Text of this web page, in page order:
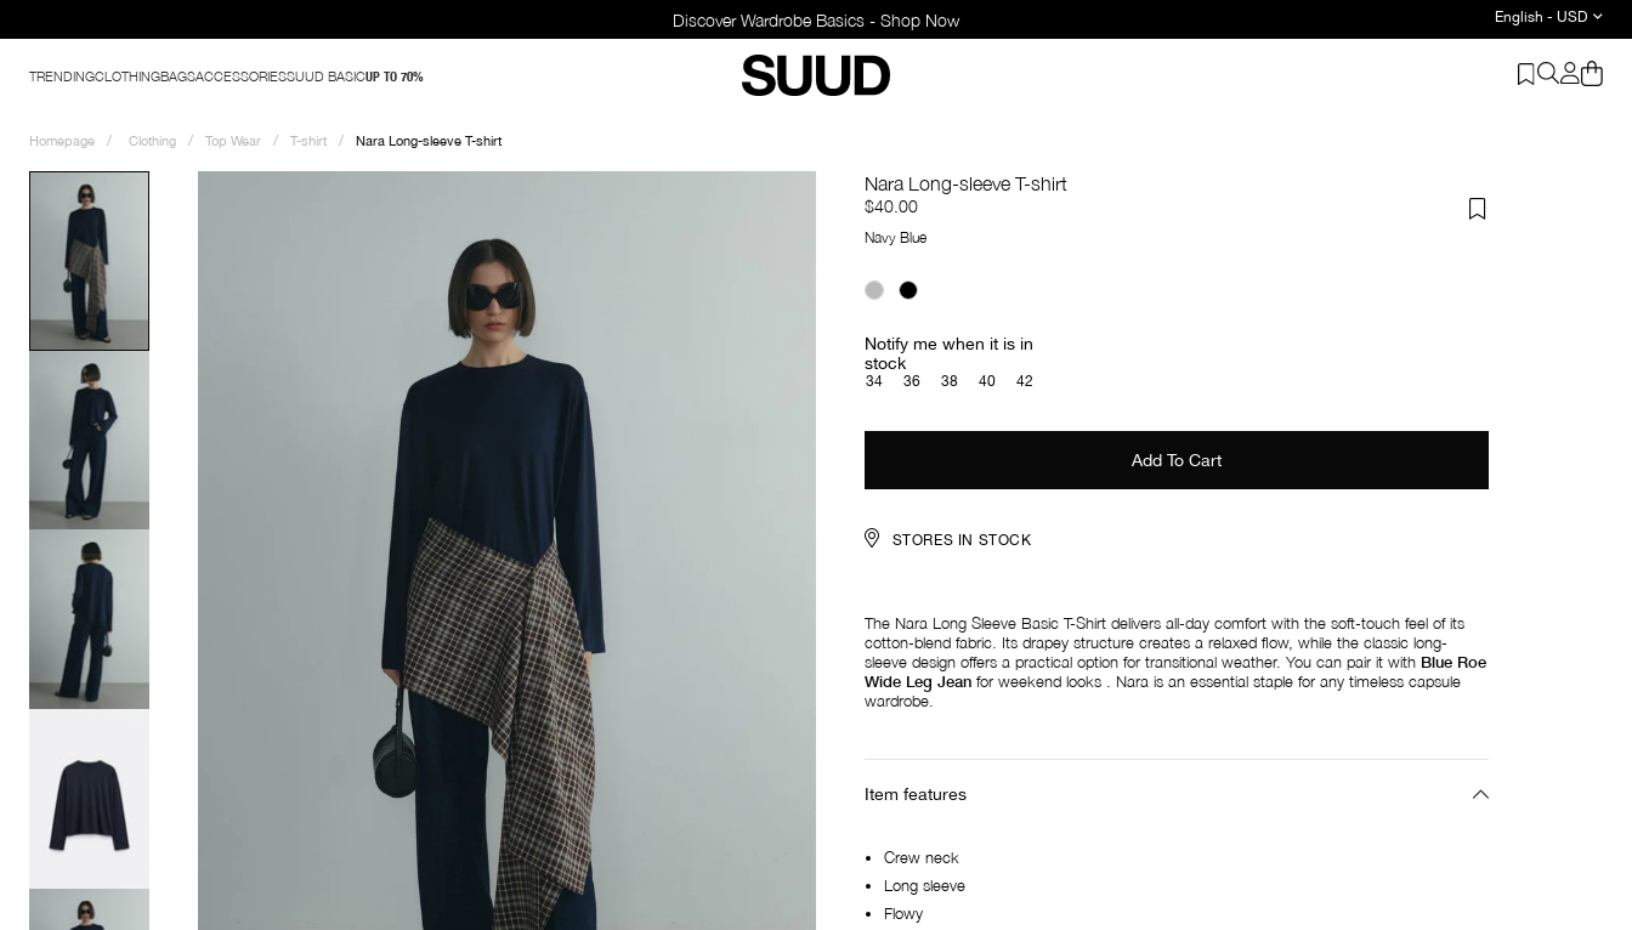
Discover Wardrobe Basics - Shop Now English - USD
TRENDINGCLOTHINGBAGSACCESSORIESSUUD BASICUP TO 70%
Homepage Clothing Top Wear T-shirt Nara Long-sleeve T-shirt
Nara Long-sleeve T-shirt
$40.00
Navy Blue
Notify me when it is in
stock
34 36 38 40 42
STORES IN STOCK
The Nara Long Sleeve Basic T-Shirt delivers all-day comfort with the soft-touch feel of its
cotton-blend fabric. Its drapey structure creates a relaxed flow, while the classic long-
sleeve design offers a practical option for transitional weather. You can pair it with Blue Roe
Wide Leg Jean for weekend looks . Nara is an essential staple for any timeless capsule
wardrobe.
Item features
Crew neck
Long sleeve
Flowy